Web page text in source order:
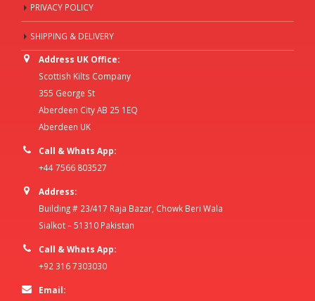
PRIVACY POLICY
SHIPPING & DELIVERY
Address UK Office:
Scottish Kilts Company
355 George St
Aberdeen City AB 25 1EQ
Aberdeen UK
Call & Whats App:
+44 7566 803527
Address:
Building # 23/417 Raja Bazar, Chowk Beri Wala
Sialkot – 51310 Pakistan
Call & Whats App:
+92 316 7303030
Email: